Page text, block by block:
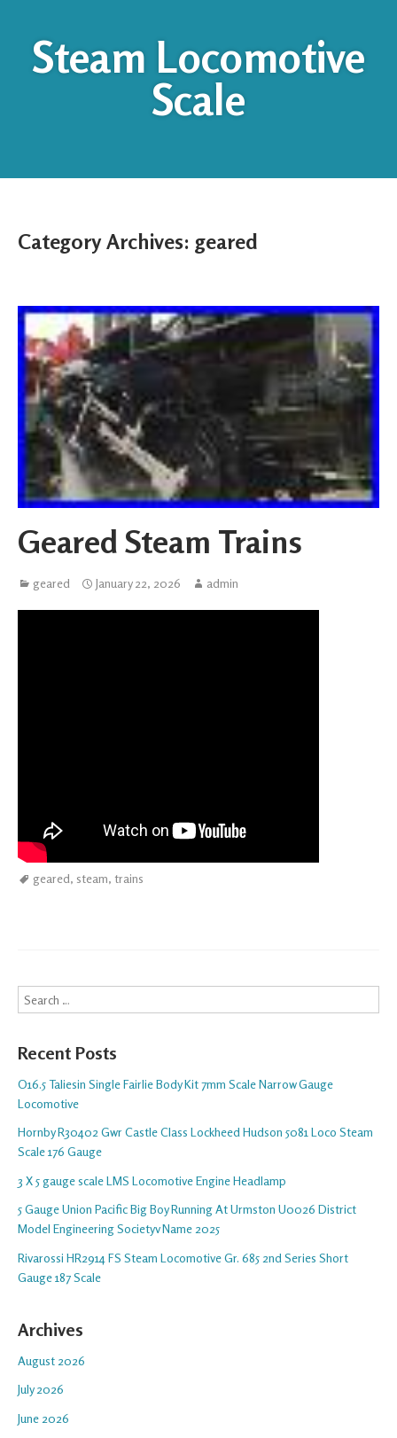
Steam Locomotive
Scale
Category Archives: geared
Geared Steam Trains
geared January 22, 2026 admin
geared, steam, trains
Search
Recent Posts
O16.5 Taliesin Single Fairlie Body Kit 7mm Scale Narrow Gauge
Locomotive
Hornby R30402 Gwr Castle Class Lockheed Hudson 5081 Loco Steam
Scale 176 Gauge
3 X 5 gauge scale LMS Locomotive Engine Headlamp
5 Gauge Union Pacific Big Boy Running At Urmston U0026 District
Model Engineering Societyv Name 2025
Rivarossi HR2914 FS Steam Locomotive Gr. 685 2nd Series Short
Gauge 187 Scale
Archives
August 2026
July 2026
June 2026